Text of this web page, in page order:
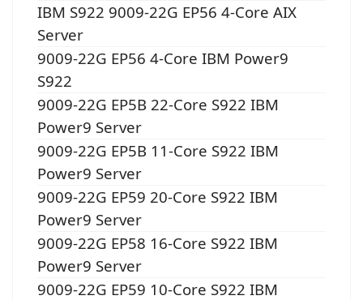
IBM S922 9009-22G EP56 4-Core AIX
Server
9009-22G EP56 4-Core IBM Power9
S922
9009-22G EP5B 22-Core S922 IBM
Power9 Server
9009-22G EP5B 11-Core S922 IBM
Power9 Server
9009-22G EP59 20-Core S922 IBM
Power9 Server
9009-22G EP58 16-Core S922 IBM
Power9 Server
9009-22G EP59 10-Core S922 IBM